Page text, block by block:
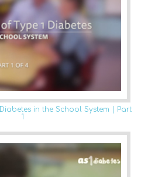
in the School System | Part
1